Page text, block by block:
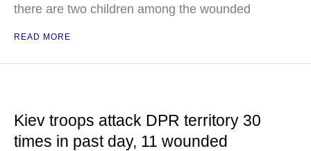
there are two children among the wounded
READ MORE
Kiev troops attack DPR territory 30
times in past day, 11 wounded